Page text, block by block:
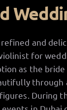
and
for
as the
through
During